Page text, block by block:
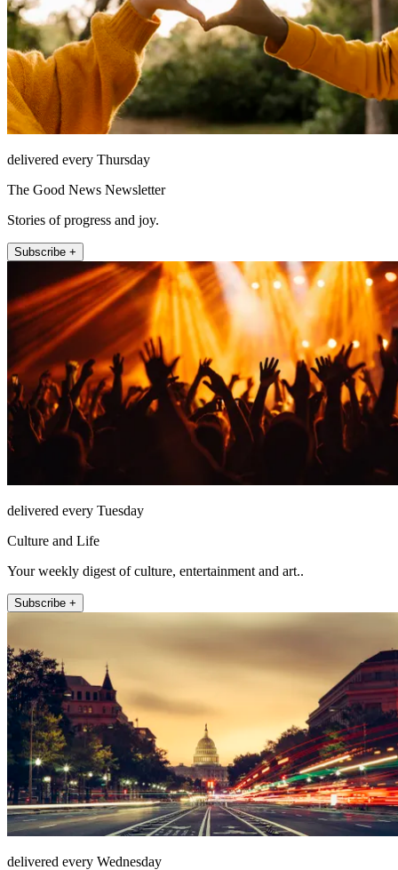
delivered every Thursday
The Good News Newsletter
Stories of progress and joy.
Subscribe +
delivered every Tuesday
Culture and Life
Your weekly digest of culture, entertainment and art..
Subscribe +
delivered every Wednesday